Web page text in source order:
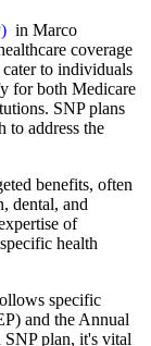
in Marco
coverage
to individuals
for both Medicare
SNP plans
to address the
benefits, often
dental, and
of
health
specific
and the Annual
plan, it's vital